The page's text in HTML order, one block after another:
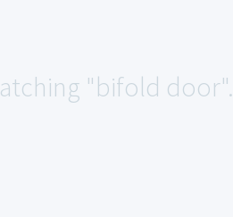
"bifold door".